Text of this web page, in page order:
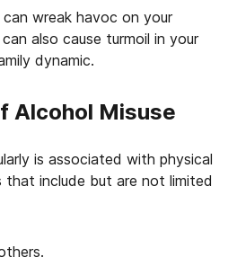
wreak havoc on your
also cause turmoil in your
dynamic.
Alcohol Misuse
is associated with physical
that include but are not limited